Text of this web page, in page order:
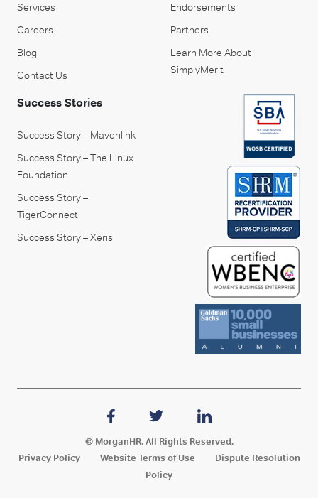
Services
Careers
Blog
Contact Us
Endorsements
Partners
Learn More About
SimplyMerit
Success Stories
Success Story – Mavenlink
Success Story – The Linux
Foundation
Success Story –
TigerConnect
Success Story – Xeris
© MorganHR. All Rights Reserved.
Privacy Policy
Website Terms of Use
Dispute Resolution
Policy